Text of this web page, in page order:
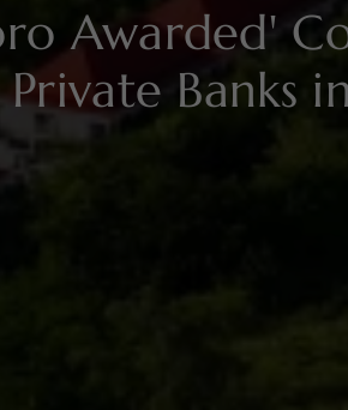
Awarded'
Private Banks